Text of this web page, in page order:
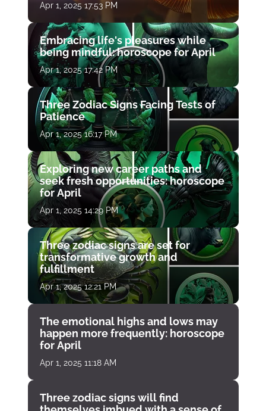
Apr 1, 2025 17:53 PM
Embracing life's pleasures while
being mindful: horoscope for April
Apr 1, 2025 17:42 PM
Three Zodiac Signs Facing Tests of
Patience
Apr 1, 2025 16:17 PM
Exploring new career paths and
seek fresh opportunities: horoscope
for April
Apr 1, 2025 14:29 PM
Three zodiac signs are set for
transformative growth and
fulfillment
Apr 1, 2025 12:21 PM
The emotional highs and lows may
happen more frequently: horoscope
for April
Apr 1, 2025 11:18 AM
Three zodiac signs will find